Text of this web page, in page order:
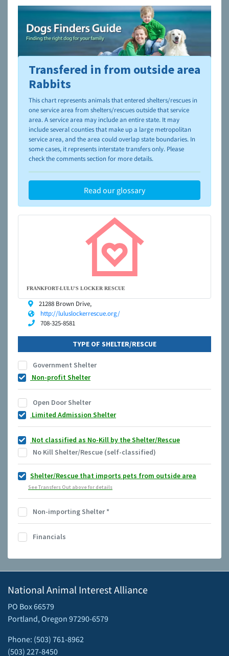
To learn more about shelters and rescues and adoption,
please visit theNAIA Dog Finder’s Guide
Transfered in from outside area
Rabbits
This chart represents animals that entered shelters/rescues in
one service area from shelters/rescues outside that service
area. A service area may include an entire state. It may
include several counties that make up a large metropolitan
service area, and the area could overlap state boundaries. In
some cases, it represents interstate transfers only. Please
check the comments section for more details.
Read our glossary
FRANKFORT-LULU'S LOCKER RESCUE
21288 Brown Drive,
http://luluslockerrescue.org/
708-325-8581
TYPE OF SHELTER/RESCUE
Government Shelter
Non-profit Shelter
Open Door Shelter
Limited Admission Shelter
Not classified as No-Kill by the Shelter/Rescue
No Kill Shelter/Rescue (self-classified)
Shelter/Rescue that imports pets from outside area
See Transfers Out above for details
Non-importing Shelter*
Financials
National Animal Interest Alliance
PO Box 66579
Portland, Oregon 97290-6579
Phone: (503) 761-8962
(503) 227-8450